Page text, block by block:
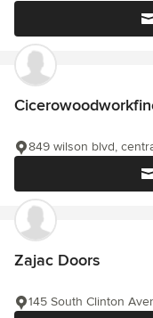
849 wilson blvd,
Zajac Doors
145 South Clinton